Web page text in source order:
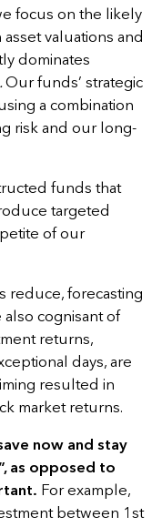
focus on the likely
valuations and
dominates
.Our funds’ strategic
a combination
risk and our long-
funds that
targeted
of our
reduce, forecasting
also cognisant of
returns,
days, are
resulted in
market returns.
now and stay
as opposed to
For example,
between 1st